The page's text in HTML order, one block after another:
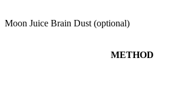
Moon Juice Brain Dust (optional)
METHOD